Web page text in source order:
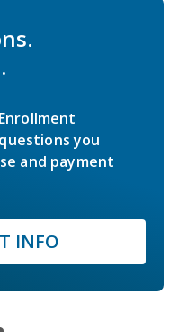
you
and payment
INFO